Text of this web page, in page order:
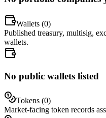
Wallets (0)
Published treasury, multisig,
wallets.
No public wallets listed
Tokens (0)
Market-facing token records